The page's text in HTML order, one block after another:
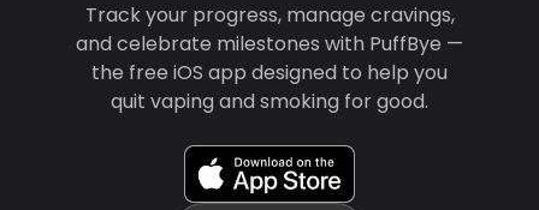
Track your progress, manage cravings,
and celebrate milestones with PuffBye —
the free iOS app designed to help you
quit vaping and smoking for good.